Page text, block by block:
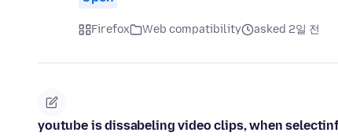
Firefox Web compatibility asked 2일 전
youtube is dissabeling video clips, when